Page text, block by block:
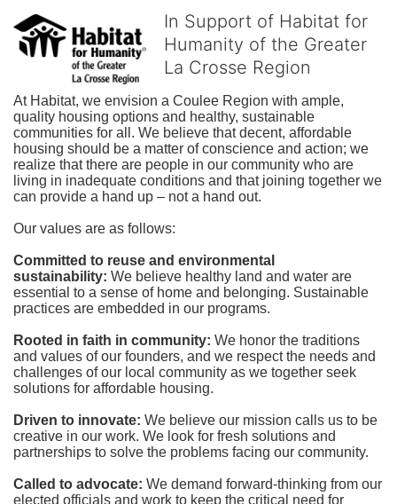
In Support of Habitat for
Humanity of the Greater
La Crosse Region
At Habitat, we envision a Coulee Region with ample,
quality housing options and healthy, sustainable
communities for all. We believe that decent, affordable
housing should be a matter of conscience and action; we
realize that there are people in our community who are
living in inadequate conditions and that joining together we
can provide a hand up – not a hand out.
Our values are as follows:
Committed to reuse and environmental
sustainability: We believe healthy land and water are
essential to a sense of home and belonging. Sustainable
practices are embedded in our programs.
Rooted in faith in community: We honor the traditions
and values of our founders, and we respect the needs and
challenges of our local community as we together seek
solutions for affordable housing.
Driven to innovate: We believe our mission calls us to be
creative in our work. We look for fresh solutions and
partnerships to solve the problems facing our community.
Called to advocate: We demand forward-thinking from our
elected officials and work to keep the critical need for